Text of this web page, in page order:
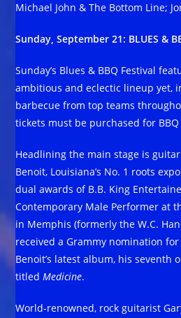
Michael John & The Bottom Line;
Sunday, September 21: BLUES &
Sunday’s Blues & BBQ Festival
ambitious and eclectic lineup yet,
barbecue from top teams
tickets must be purchased for
Headlining the main stage is
Benoit, Louisiana’s No. 1 roots
dual awards of B.B. King
Contemporary Male Performer at
in Memphis (formerly the W.C.
received a Grammy nomination
Benoit’s latest album, his seventh
titledMedicine.
World-renowned, rock guitarist